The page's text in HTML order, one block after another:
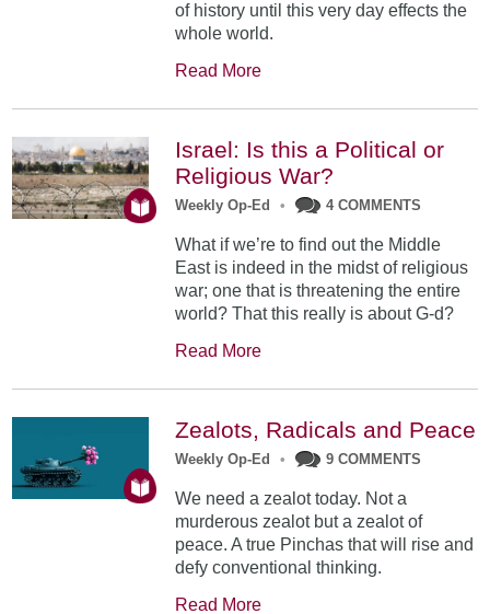
of history until this very day effects the
whole world.
Read More
Israel: Is this a Political or
Religious War?
Weekly Op-Ed • 4 COMMENTS
What if we’re to find out the Middle
East is indeed in the midst of religious
war; one that is threatening the entire
world? That this really is about G-d?
Read More
Zealots, Radicals and Peace
Weekly Op-Ed • 9 COMMENTS
We need a zealot today. Not a
murderous zealot but a zealot of
peace. A true Pinchas that will rise and
defy conventional thinking.
Read More